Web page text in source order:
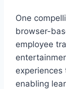
One
browser-
employee
enabling